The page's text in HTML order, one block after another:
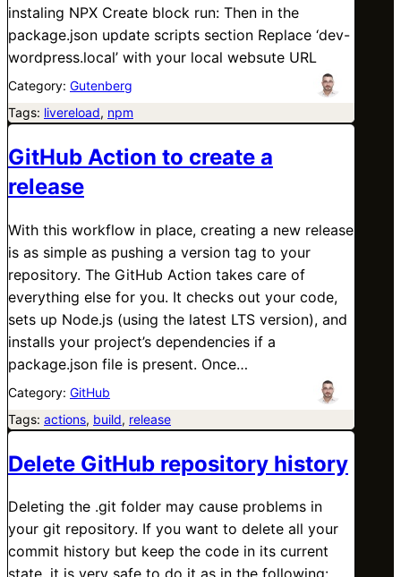
instaling NPX Create block run: Then in the
package.json update scripts section Replace ‘dev-
wordpress.local’ with your local websute URL
Category: Gutenberg
Tags: livereload, npm
GitHub Action to create a
release
With this workflow in place, creating a new release
is as simple as pushing a version tag to your
repository. The GitHub Action takes care of
everything else for you. It checks out your code,
sets up Node.js (using the latest LTS version), and
installs your project’s dependencies if a
package.json file is present. Once…
Category: GitHub
Tags: actions, build, release
Delete GitHub repository history
Deleting the .git folder may cause problems in
your git repository. If you want to delete all your
commit history but keep the code in its current